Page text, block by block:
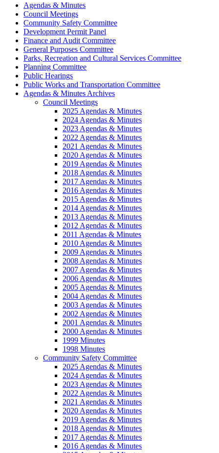
Agendas & Minutes
Council Meetings
Community Safety Committee
Development Permit Panel
Finance and Audit Committee
General Purposes Committee
Parks, Recreation and Cultural Services Committee
Planning Committee
Public Hearings
Public Works and Transportation Committee
Agendas & Minutes Archives
Council Meetings
2025 Agendas & Minutes
2024 Agendas & Minutes
2023 Agendas & Minutes
2022 Agendas & Minutes
2021 Agendas & Minutes
2020 Agendas & Minutes
2019 Agendas & Minutes
2018 Agendas & Minutes
2017 Agendas & Minutes
2016 Agendas & Minutes
2015 Agendas & Minutes
2014 Agendas & Minutes
2013 Agendas & Minutes
2012 Agendas & Minutes
2011 Agendas & Minutes
2010 Agendas & Minutes
2009 Agendas & Minutes
2008 Agendas & Minutes
2007 Agendas & Minutes
2006 Agendas & Minutes
2005 Agendas & Minutes
2004 Agendas & Minutes
2003 Agendas & Minutes
2002 Agendas & Minutes
2001 Agendas & Minutes
2000 Agendas & Minutes
1999 Minutes
1998 Minutes
Community Safety Committee
2025 Agendas & Minutes
2024 Agendas & Minutes
2023 Agendas & Minutes
2022 Agendas & Minutes
2021 Agendas & Minutes
2020 Agendas & Minutes
2019 Agendas & Minutes
2018 Agendas & Minutes
2017 Agendas & Minutes
2016 Agendas & Minutes